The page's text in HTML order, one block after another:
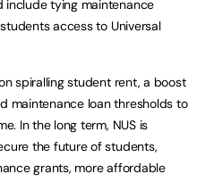
tying maintenance
access to Universal
spiralling student rent, a boost
maintenance loan thresholds to
In the long term, NUS is
the future of students,
grants, more affordable